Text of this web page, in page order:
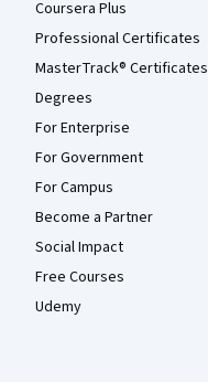
Coursera Plus
Professional Certificates
MasterTrack® Certificates
Degrees
For Enterprise
For Government
For Campus
Become a Partner
Social Impact
Free Courses
Udemy